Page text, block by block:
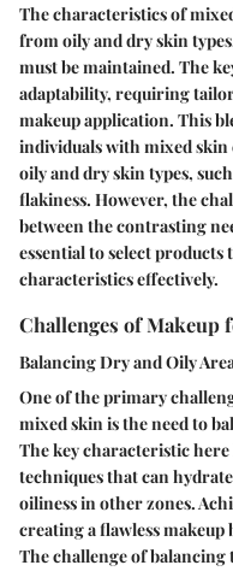
The characteristics of
from oily and dry skin
must be maintained. The
adaptability, requiring
makeup application. This
individuals with mixed skin
oily and dry skin types,
flakiness. However, the
between the contrasting
essential to select products
characteristics effectively.
Challenges of Makeup
Balancing Dry and Oily
One of the primary
mixed skin is the need to
The key characteristic
techniques that can
oiliness in other zones.
creating a flawless makeup
The challenge of